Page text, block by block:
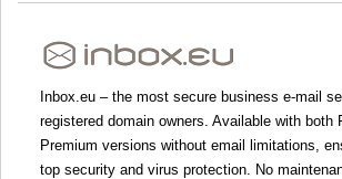
Inbox.eu – the most secure business e-mail
registered domain owners. Available with both
Premium versions without email limitations,
top security and virus protection. No